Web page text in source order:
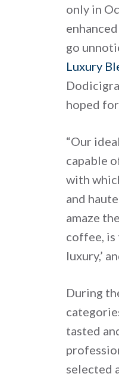
only in
go
Luxury
hoped
“Our
capable
with
and
amaze
coffee, is
luxury,’
During
tasted
selected